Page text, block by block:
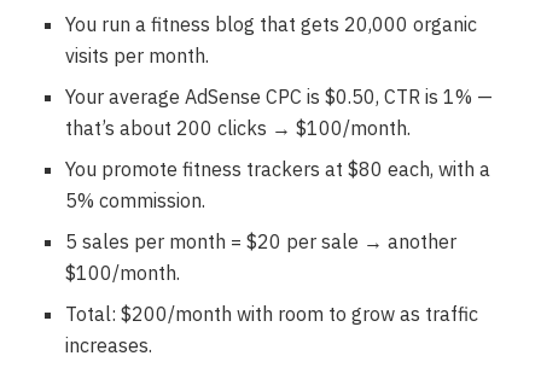
You run a fitness blog that gets 20,000 organic
visits per month.
Your average AdSense CPC is $0.50, CTR is 1% —
that’s about 200 clicks → $100/month.
You promote fitness trackers at $80 each, with a
5% commission.
5 sales per month = $20 per sale → another
$100/month.
Total: $200/month with room to grow as traffic
increases.